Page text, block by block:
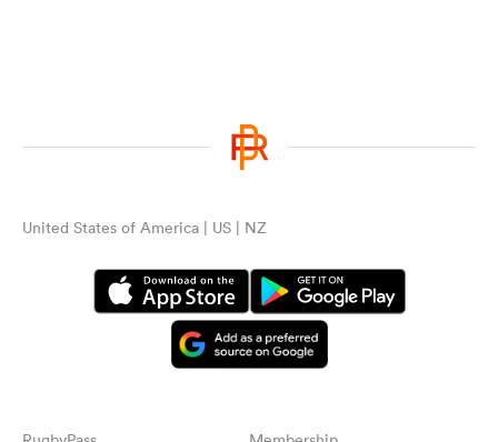
United States of America | US | NZ